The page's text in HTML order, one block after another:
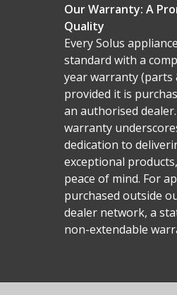
Our Warranty: A
Quality
Every Solus
standard with a
year warranty (parts
provided it is
an authorised
warranty
dedication to
exceptional
peace of mind. For
purchased outside
dealer network, a
non-extendable